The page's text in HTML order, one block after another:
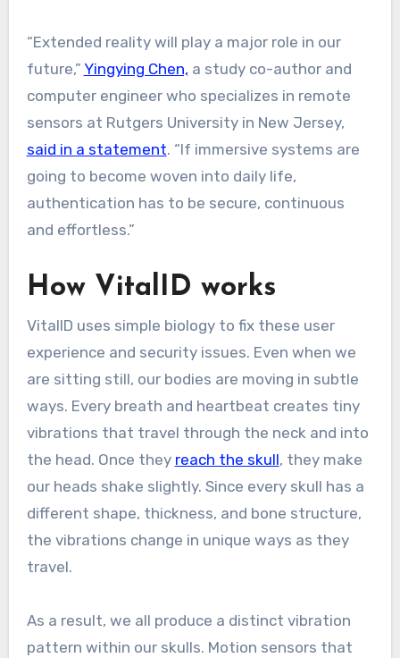
“Extended reality will play a major role in our
future,” Yingying Chen, a study co-author and
computer engineer who specializes in remote
sensors at Rutgers University in New Jersey,
said in a statement. “If immersive systems are
going to become woven into daily life,
authentication has to be secure, continuous
and effortless.”
How VitalID works
VitalID uses simple biology to fix these user
experience and security issues. Even when we
are sitting still, our bodies are moving in subtle
ways. Every breath and heartbeat creates tiny
vibrations that travel through the neck and into
the head. Once they reach the skull, they make
our heads shake slightly. Since every skull has a
different shape, thickness, and bone structure,
the vibrations change in unique ways as they
travel.
As a result, we all produce a distinct vibration
pattern within our skulls. Motion sensors that